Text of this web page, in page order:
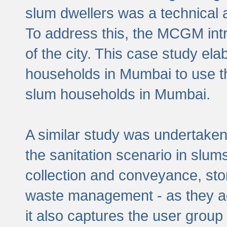
slum dwellers was a technical
To address this, the MCGM
of the city. This case study
households in Mumbai to use
slum households in Mumbai.
A similar study was
the sanitation scenario in
collection and conveyance,
waste management - as they
it also captures the user